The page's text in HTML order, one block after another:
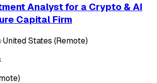
Analyst for a Crypto & AI
Capital Firm
·United States (Remote)